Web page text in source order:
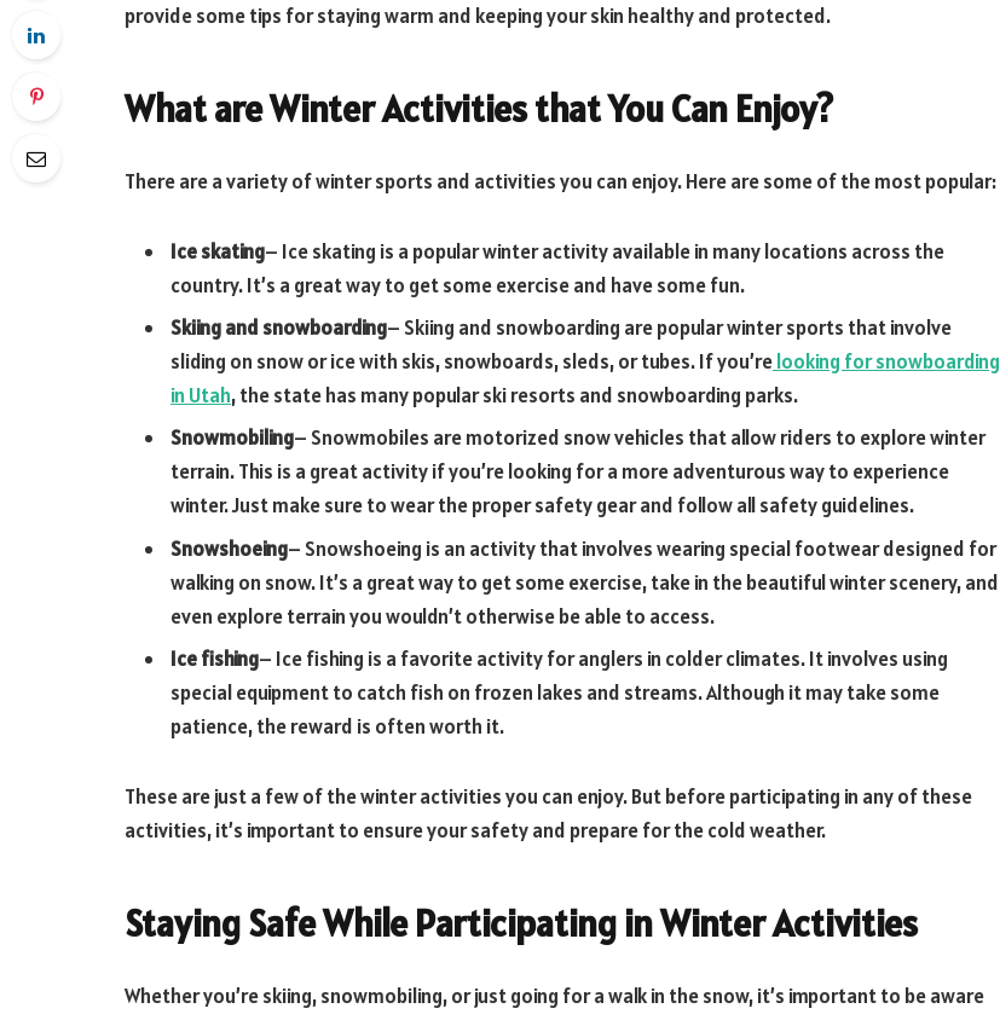
provide some tips for staying warm and keeping your skin healthy and protected.
What are Winter Activities that You Can Enjoy?
There are a variety of winter sports and activities you can enjoy. Here are some of the most popular:
Ice skating– Ice skating is a popular winter activity available in many locations across the
country. It’s a great way to get some exercise and have some fun.
Skiing and snowboarding– Skiing and snowboarding are popular winter sports that involve
sliding on snow or ice with skis, snowboards, sleds, or tubes. If you’relooking for snowboarding
in Utah, the state has many popular ski resorts and snowboarding parks.
Snowmobiling– Snowmobiles are motorized snow vehicles that allow riders to explore winter
terrain. This is a great activity if you’re looking for a more adventurous way to experience
winter. Just make sure to wear the proper safety gear and follow all safety guidelines.
Snowshoeing– Snowshoeing is an activity that involves wearing special footwear designed for
walking on snow. It’s a great way to get some exercise, take in the beautiful winter scenery, and
even explore terrain you wouldn’t otherwise be able to access.
Ice fishing– Ice fishing is a favorite activity for anglers in colder climates. It involves using
special equipment to catch fish on frozen lakes and streams. Although it may take some
patience, the reward is often worth it.
These are just a few of the winter activities you can enjoy. But before participating in any of these
activities, it’s important to ensure your safety and prepare for the cold weather.
Staying Safe While Participating in Winter Activities
Whether you’re skiing, snowmobiling, or just going for a walk in the snow, it’s important to be aware